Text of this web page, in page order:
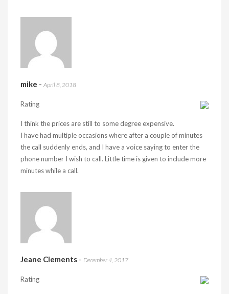
mike - April 8, 2018
Rating
I think the prices are still to some degree expensive.
I have had multiple occasions where after a couple of minutes
the call suddenly ends, and I have a voice saying to enter the
phone number I wish to call. Little time is given to include more
minutes while a call.
Jeane Clements - December 4, 2017
Rating